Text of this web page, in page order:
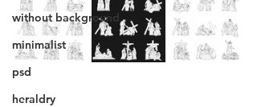
without background
minimalist
psd
heraldry